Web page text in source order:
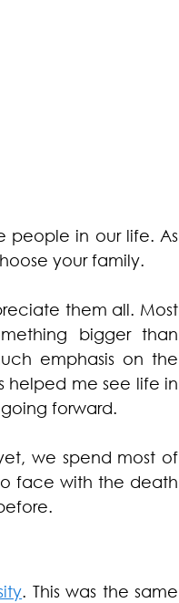
in our life. As
your family.
them all. Most
bigger than
emphasis on the
helped me see life in
forward.
we spend most of
face with the death
. This was the same